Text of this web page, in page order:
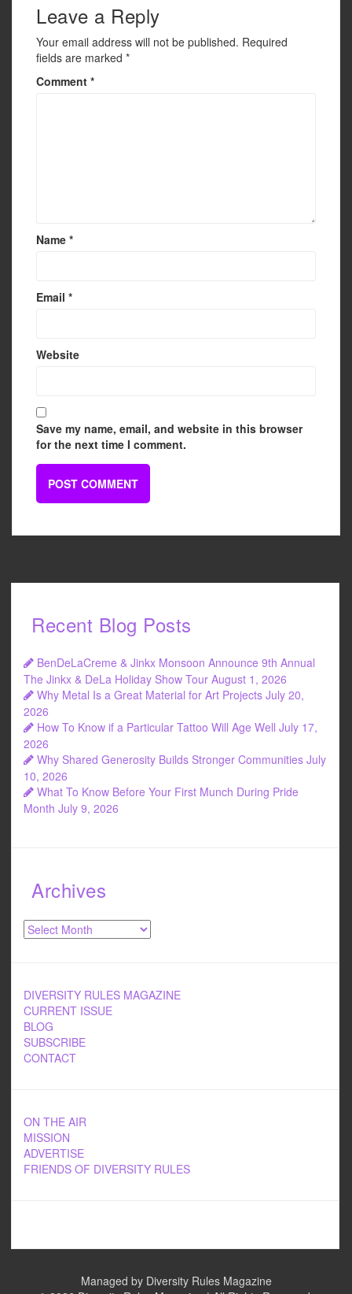
Leave a Reply
Your email address will not be published. Required
fields are marked *
Comment *
Name *
Email *
Website
Save my name, email, and website in this browser
for the next time I comment.
Recent Blog Posts
BenDeLaCreme & Jinkx Monsoon Announce 9th Annual
The Jinkx & DeLa Holiday Show Tour August 1, 2026
Why Metal Is a Great Material for Art Projects July 20,
2026
How To Know if a Particular Tattoo Will Age Well July 17,
2026
Why Shared Generosity Builds Stronger Communities July
10, 2026
What To Know Before Your First Munch During Pride
Month July 9, 2026
Archives
Archives
DIVERSITY RULES MAGAZINE
CURRENT ISSUE
BLOG
SUBSCRIBE
CONTACT
ON THE AIR
MISSION
ADVERTISE
FRIENDS OF DIVERSITY RULES
Managed by Diversity Rules Magazine